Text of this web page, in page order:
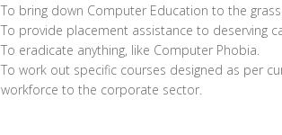
To bring down Computer Education to the
To provide placement assistance to deserving
To eradicate anything, like Computer Phobia.
To work out specific courses designed as per
workforce to the corporate sector.